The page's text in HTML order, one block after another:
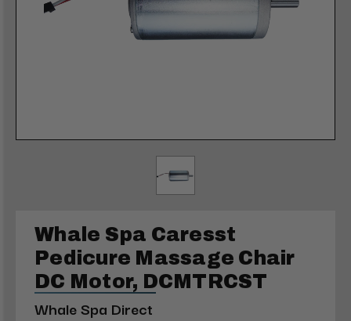
Whale Spa Caresst
Pedicure Massage Chair
DC Motor, DCMTRCST
Whale Spa Direct